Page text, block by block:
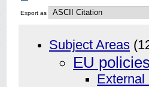
Export as
Subject Areas
EU
External